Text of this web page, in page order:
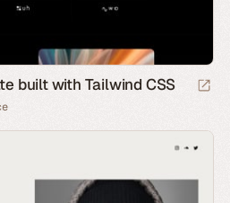
built with Tailwind CSS